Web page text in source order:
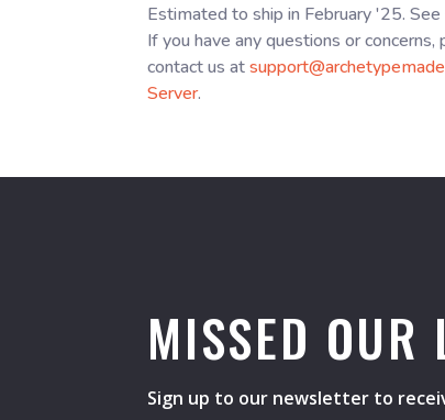
Estimated to ship in February '25.
If you have any questions or
contact us at
Server.
MISSED OUR
Sign up to our newsletter to